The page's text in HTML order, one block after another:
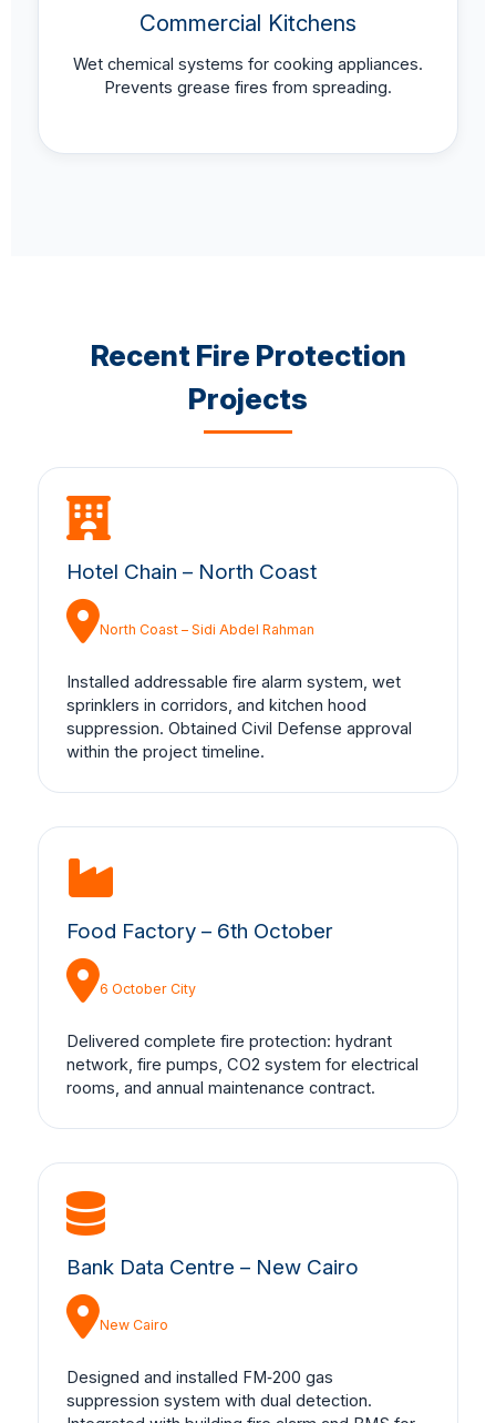
Commercial Kitchens
Wet chemical systems for cooking appliances.
Prevents grease fires from spreading.
Recent Fire Protection
Projects
Hotel Chain – North Coast
North Coast – Sidi Abdel Rahman
Installed addressable fire alarm system, wet
sprinklers in corridors, and kitchen hood
suppression. Obtained Civil Defense approval
within the project timeline.
Food Factory – 6th October
6 October City
Delivered complete fire protection: hydrant
network, fire pumps, CO2 system for electrical
rooms, and annual maintenance contract.
Bank Data Centre – New Cairo
New Cairo
Designed and installed FM‑200 gas
suppression system with dual detection.